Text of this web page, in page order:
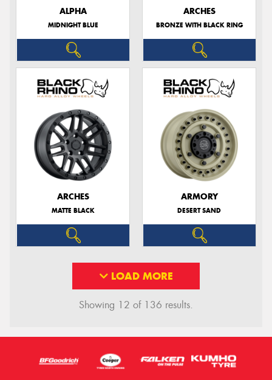
ALPHA
MIDNIGHT BLUE
ARCHES
BRONZE WITH BLACK RING
ARCHES
MATTE BLACK
ARMORY
DESERT SAND
LOAD MORE
Showing 12 of 136 results.